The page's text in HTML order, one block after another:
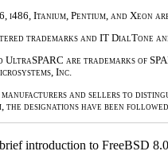
i486, Itanium, Pentium, and Xeon
trademarks and IT DialTone
UltraSPARC are trademarks of
Inc.
and sellers to
the designations have been
introduction to FreeBSD